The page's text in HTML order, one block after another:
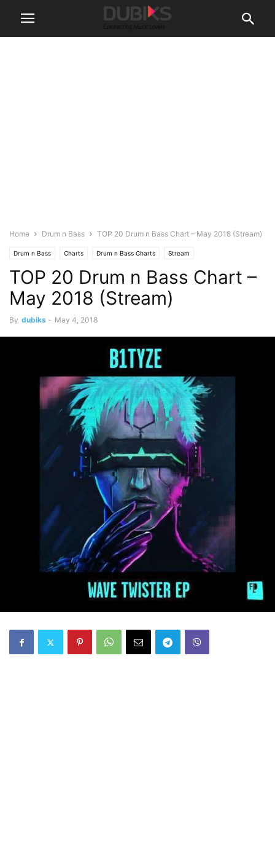
Home Drum n Bass TOP 20 Drum n Bass Chart – May 2018 (Stream)
Drum n Bass Charts Drum n Bass Charts Stream
TOP 20 Drum n Bass Chart –
May 2018 (Stream)
By dubiks - May 4, 2018